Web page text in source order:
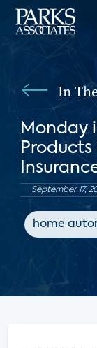
In
Monday
September 17,
home